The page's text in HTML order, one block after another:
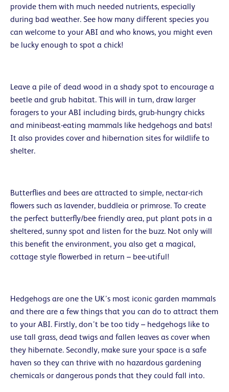
provide them with much needed nutrients, especially
during bad weather. See how many different species you
can welcome to your ABI and who knows, you might even
be lucky enough to spot a chick!
Leave a pile of dead wood in a shady spot to encourage a
beetle and grub habitat. This will in turn, draw larger
foragers to your ABI including birds, grub-hungry chicks
and minibeast-eating mammals like hedgehogs and bats!
It also provides cover and hibernation sites for wildlife to
shelter.
Butterflies and bees are attracted to simple, nectar-rich
flowers such as lavender, buddleia or primrose. To create
the perfect butterfly/bee friendly area, put plant pots in a
sheltered, sunny spot and listen for the buzz. Not only will
this benefit the environment, you also get a magical,
cottage style flowerbed in return – bee-utiful!
Hedgehogs are one the UK’s most iconic garden mammals
and there are a few things that you can do to attract them
to your ABI. Firstly, don’t be too tidy – hedgehogs like to
use tall grass, dead twigs and fallen leaves as cover when
they hibernate. Secondly, make sure your space is a safe
haven so they can thrive with no hazardous gardening
chemicals or dangerous ponds that they could fall into.